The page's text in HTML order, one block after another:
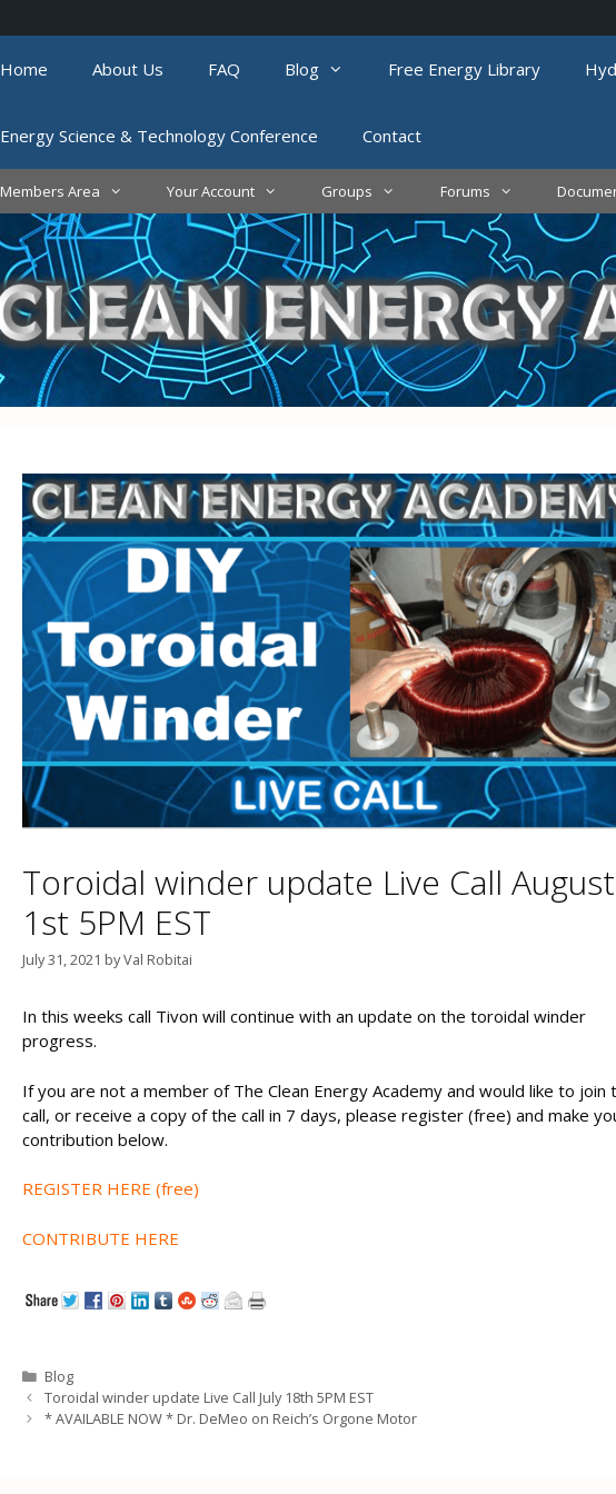
Home About Us FAQ Blog Free Energy Library
Energy Science & Technology Conference Contact
Members Area Your Account Groups Forums
Toroidal winder update Live Call August
1st 5PM EST
July 31, 2021 byVal Robitai
In this weeks call Tivon will continue with an update on the toroidal winder
progress.
If you are not a member of The Clean Energy Academy and would like to join
call, or receive a copy of the call in 7 days, please register (free) and make
contribution below.
REGISTER HERE (free)
CONTRIBUTE HERE
Categories
Blog
Toroidal winder update Live Call July 18th 5PM EST
* AVAILABLE NOW * Dr. DeMeo on Reich’s Orgone Motor